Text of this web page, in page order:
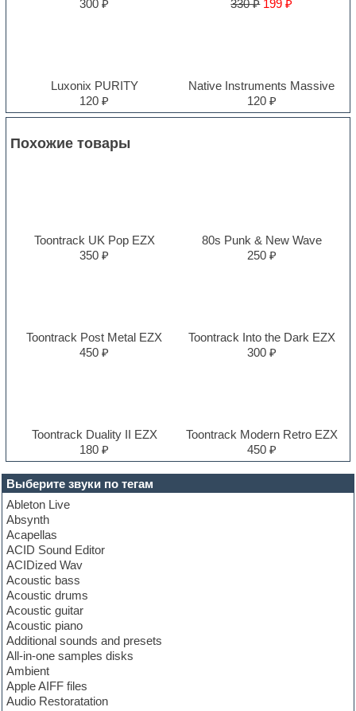
Выберите звуки по тегам
Ableton Live
Absynth
Acapellas
ACID Sound Editor
ACIDized Wav
Acoustic bass
Acoustic drums
Acoustic guitar
Acoustic piano
Additional sounds and presets
All-in-one samples disks
Ambient
Apple AIFF files
Audio Restoratation
300 ₽
330 ₽ 199 ₽
Luxonix PURITY
120 ₽
Native Instruments Massive
120 ₽
Похожие товары
Toontrack UK Pop EZX
350 ₽
80s Punk & New Wave
250 ₽
Toontrack Post Metal EZX
450 ₽
Toontrack Into the Dark EZX
300 ₽
Toontrack Duality II EZX
180 ₽
Toontrack Modern Retro EZX
450 ₽